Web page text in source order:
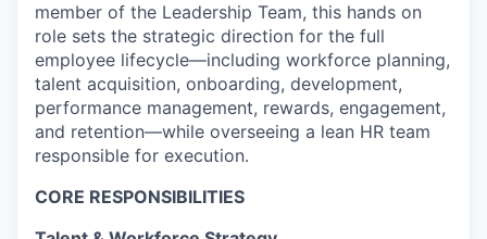
member of the Leadership Team, this hands on
role sets the strategic direction for the full
employee lifecycle—including workforce planning,
talent acquisition, onboarding, development,
performance management, rewards, engagement,
and retention—while overseeing a lean HR team
responsible for execution.
CORE RESPONSIBILITIES